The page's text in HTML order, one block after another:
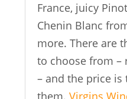
France, juicy
Chenin Blanc
more. There are
to choose from –
– and the price
them.Virgins